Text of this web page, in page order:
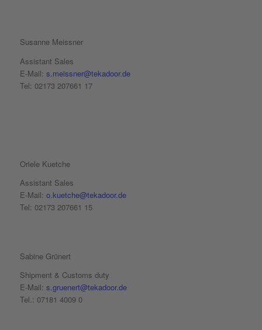
Susanne Meissner
Assistant Sales
E-Mail: s.meissner@tekadoor.de
Tel: 02173 207661 17
Oriele Kuetche
Assistant Sales
E-Mail: o.kuetche@tekadoor.de
Tel: 02173 207661 15
Sabine Grünert
Shipment & Customs duty
E-Mail: s.gruenert@tekadoor.de
Tel.: 07181 4009 0